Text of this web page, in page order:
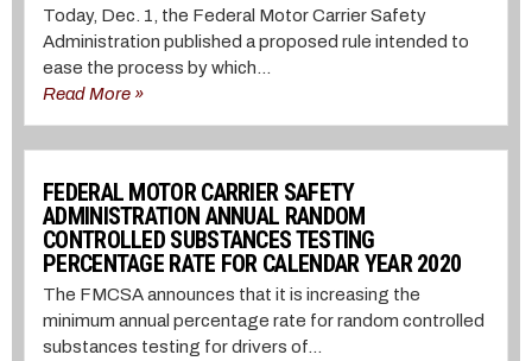
Today, Dec. 1, the Federal Motor Carrier Safety
Administration published a proposed rule intended to
ease the process by which...
Read More »
FEDERAL MOTOR CARRIER SAFETY
ADMINISTRATION ANNUAL RANDOM
CONTROLLED SUBSTANCES TESTING
PERCENTAGE RATE FOR CALENDAR YEAR 2020
The FMCSA announces that it is increasing the
minimum annual percentage rate for random controlled
substances testing for drivers of...